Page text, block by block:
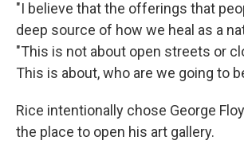
"I believe that the offerings that
deep source of how we heal as a
"This is not about open streets or
This is about, who are we going to
Rice intentionally chose George
the place to open his art gallery.